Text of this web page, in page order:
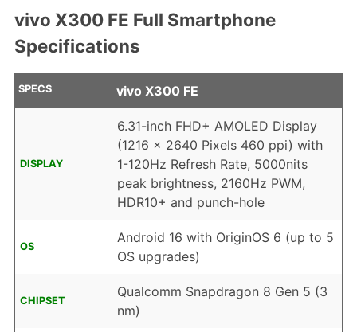
vivo X300 FE Full Smartphone
Specifications
SPECS vivo X300 FE
DISPLAY
6.31-inch FHD+ AMOLED Display
(1216 x 2640 Pixels 460 ppi) with
1-120Hz Refresh Rate, 5000nits
peak brightness, 2160Hz PWM,
HDR10+ and punch-hole
OS
Android 16 with OriginOS 6 (up to 5
OS upgrades)
CHIPSET
Qualcomm Snapdragon 8 Gen 5 (3
nm)